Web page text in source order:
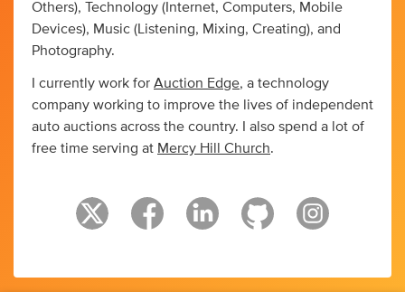
Others), Technology (Internet, Computers, Mobile
Devices), Music (Listening, Mixing, Creating), and
Photography.
I currently work for Auction Edge, a technology
company working to improve the lives of independent
auto auctions across the country. I also spend a lot of
free time serving at Mercy Hill Church.